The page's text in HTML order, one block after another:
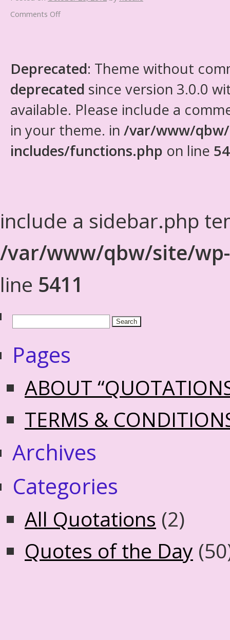
Comments Off
Deprecated: Theme without
deprecated since version 3.0.0
available. Please include a
in your theme. in /var/www/
includes/functions.php on line
include a sidebar.php
/var/www/qbw/site/
line 5411
Pages
ABOUT
TERMS &
Archives
Categories
All Quotations (2)
Quotes of the Day